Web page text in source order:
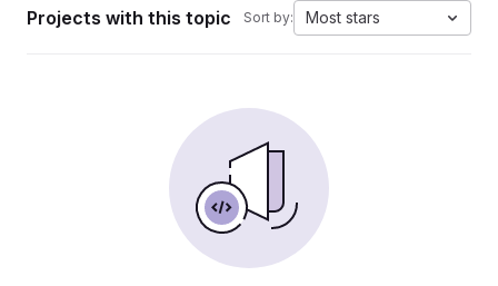
Projects with this topic Sort by: Most stars